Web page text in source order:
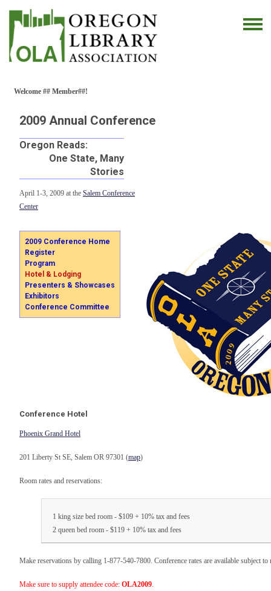
Welcome ## Member##!
2009 Annual Conference
Oregon Reads:
One State, Many
Stories
April 1-3, 2009 at the Salem Conference
Center
2009 Conference Home
Register
Program
Hotel & Lodging
Presenters & Showcases
Exhibitors
Conference Committee
Conference Hotel
Phoenix Grand Hotel
201 Liberty St SE, Salem OR 97301 (map)
Room rates and reservations:
1 king size bed room - $109 + 10% tax and fees
2 queen bed room - $119 + 10% tax and fees
Make reservations by calling 1-877-540-7800. Conference rates are available subject
Make sure to supply attendee code: OLA2009.